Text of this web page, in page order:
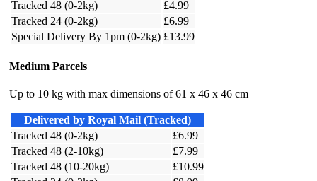
Tracked 48 (0-2kg)
£4.99
Tracked 24 (0-2kg)
£6.99
Special Delivery By 1pm (0-2kg) £13.99
Medium Parcels
Up to 10 kg with max dimensions of 61 x 46 x 46 cm
Delivered by Royal Mail (Tracked)
Tracked 48 (0-2kg)
£6.99
Tracked 48 (2-10kg)
£7.99
Tracked 48 (10-20kg)
£10.99